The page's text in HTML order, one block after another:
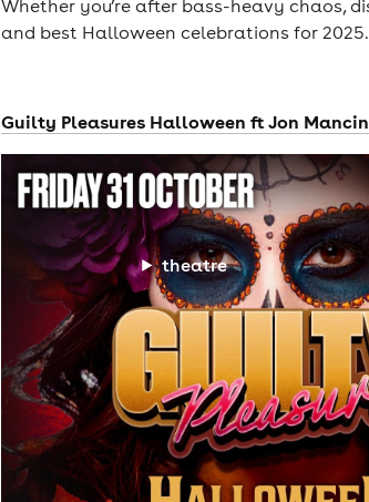
theatre
Whether you’re after bass-heavy chaos,
and best Halloween celebrations for 2025.
Guilty Pleasures Halloween ft Jon